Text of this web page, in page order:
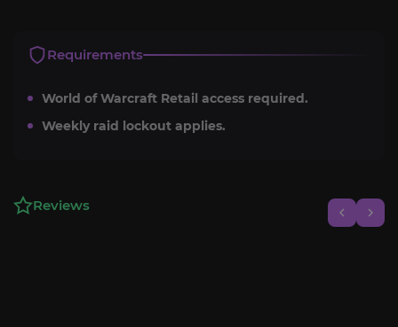
Requirements
World of Warcraft Retail access required.
Weekly raid lockout applies.
Reviews